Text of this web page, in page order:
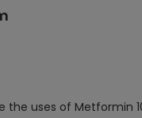
the uses of Metformin